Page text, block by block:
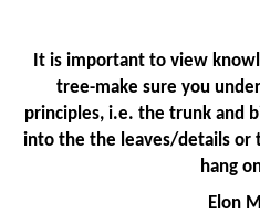
It is important to view
tree-make sure you
principles, i.e. the trunk and
into the the leaves/details or
hang
Elon